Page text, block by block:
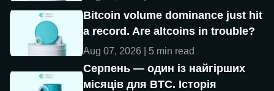
Bitcoin volume dominance just hit
a record. Are altcoins in trouble?
Aug 07, 2026 | 5 min read
Серпень — один із найгірших
місяців для BTC. Історія